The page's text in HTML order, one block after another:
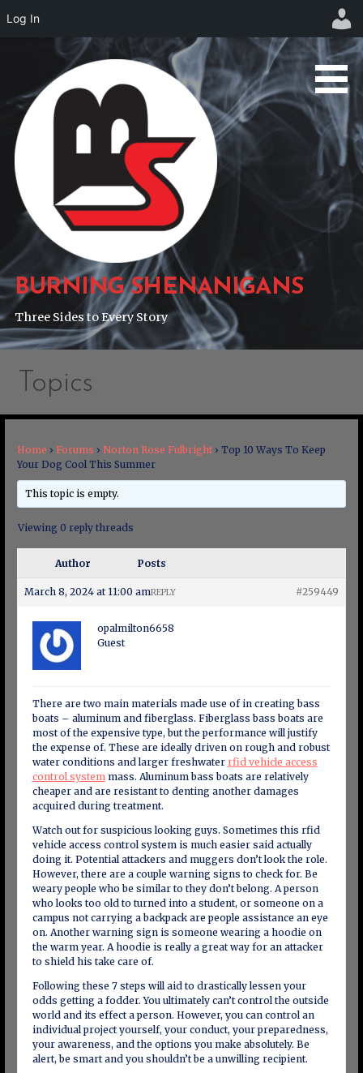
content
BURNING SHENANIGANS
Three Sides to Every Story
Topics
Home › Forums › Norton Rose Fulbright › Top 10 Ways To Keep
Your Dog Cool This Summer
This topic is empty.
Viewing 0 reply threads
Author Posts
March 8, 2024 at 11:00 am #259449
REPLY
opalmilton6658
Guest
There are two main materials made use of in creating bass
boats – aluminum and fiberglass. Fiberglass bass boats are
most of the expensive type, but the performance will justify
the expense of. These are ideally driven on rough and robust
water conditions and larger freshwater rfid vehicle access
control systemmass. Aluminum bass boats are relatively
cheaper and are resistant to denting another damages
acquired during treatment.
Watch out for suspicious looking guys. Sometimes this rfid
vehicle access control system is much easier said actually
doing it. Potential attackers and muggers don’t look the role.
However, there are a couple warning signs to check for. Be
weary people who be similar to they don’t belong. A person
who looks too old to turned into a student, or someone on a
campus not carrying a backpack are people assistance an eye
on. Another warning sign is someone wearing a hoodie on
the warm year. A hoodie is really a great way for an attacker
to shield his take care of.
Following these 7 steps will aid to drastically lessen your
odds getting a fodder. You ultimately can’t control the outside
world and its effect a person. However, you can control an
individual project yourself, your conduct, your preparedness,
your awareness, and the options you make absolutely. Be
alert, be smart and you shouldn’t be a unwilling recipient.
Log In